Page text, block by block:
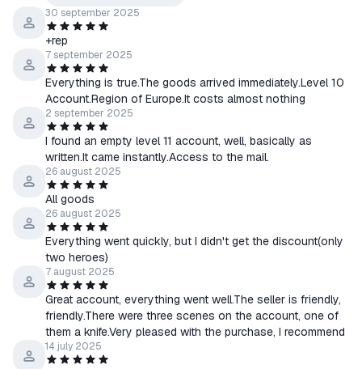
30 september 2025
+rep
7 september 2025
Everything is true.The goods arrived immediately.Level 10
Account.Region of Europe.It costs almost nothing
2 september 2025
I found an empty level 11 account, well, basically as
written.It came instantly.Access to the mail.
26 august 2025
All goods
26 august 2025
Everything went quickly, but I didn't get the discount(only
two heroes)
7 august 2025
Great account, everything went well.The seller is friendly,
friendly.There were three scenes on the account, one of
them a knife.Very pleased with the purchase, I recommend
14 july 2025